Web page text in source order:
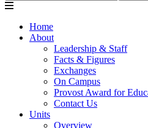
Home
About
Leadership & Staff
Facts & Figures
Exchanges
On Campus
Provost Award for
Contact Us
Units
Overview